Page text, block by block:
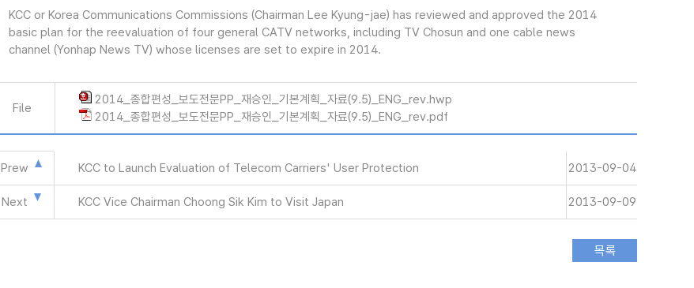
KCC or Korea Communications Commissions (Chairman Lee Kyung-jae) has reviewed and approved the 2014
basic plan for the reevaluation of four general CATV networks, including TV Chosun and one cable news
channel (Yonhap News TV) whose licenses are set to expire in 2014.
File
2014_종합편성_보도전문PP_재승인_기본계획_자료(9.5)_ENG_rev.hwp
2014_종합편성_보도전문PP_재승인_기본계획_자료(9.5)_ENG_rev.pdf
Prew KCC to Launch Evaluation of Telecom Carriers' User Protection 2013-09-04
Next KCC Vice Chairman Choong Sik Kim to Visit Japan 2013-09-09